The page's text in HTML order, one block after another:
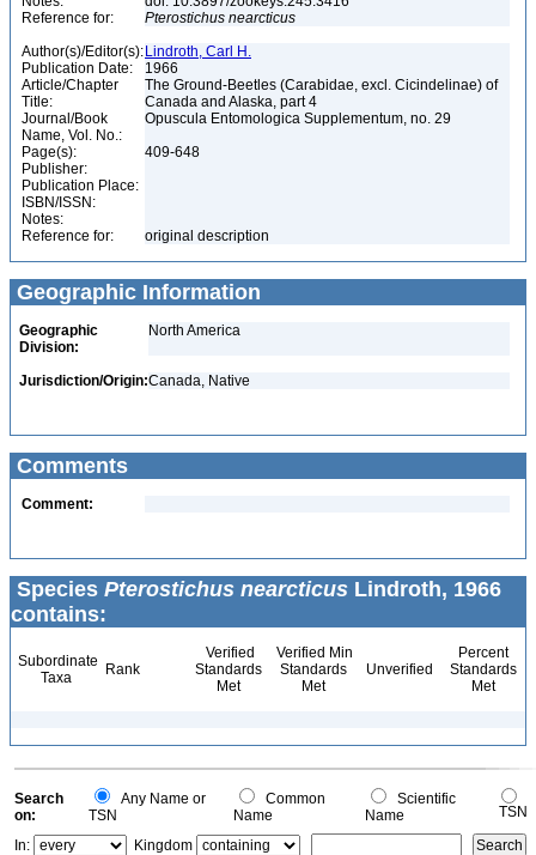
Reference for:
Pterostichus nearcticus
Author(s)/Editor(s): Lindroth, Carl H.
Publication Date:
1966
Article/Chapter
Title:
The Ground-Beetles (Carabidae, excl. Cicindelinae) of
Canada and Alaska, part 4
Journal/Book
Name, Vol. No.:
Opuscula Entomologica Supplementum, no. 29
Page(s):
409-648
Publisher:
Publication Place:
ISBN/ISSN:
Notes:
Reference for:
original description
Geographic Information
Geographic
Division:
North America
Jurisdiction/Origin:Canada, Native
Comments
Comment:
Species Pterostichus nearcticus Lindroth, 1966
contains:
Subordinate
Taxa
Rank
Verified
Standards
Met
Verified Min
Standards
Met
Unverified
Percent
Standards
Met
Search
on:
Any Name or
TSN
Common
Name
Scientific
Name
TSN
In:
Kingdom